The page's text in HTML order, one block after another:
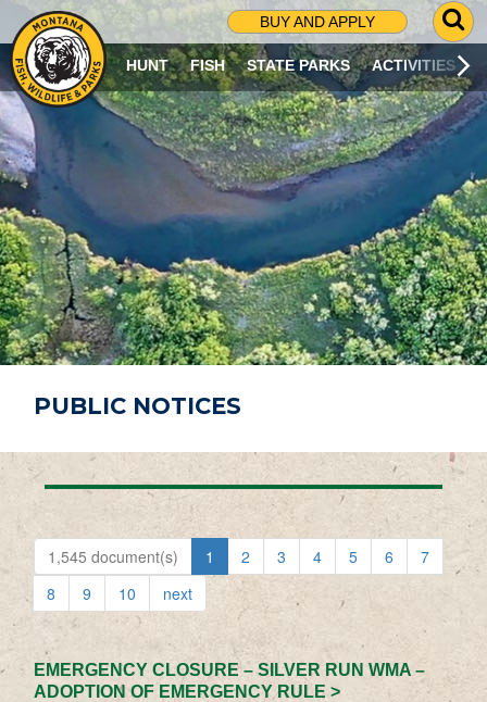
BUY AND APPLY
G
O
T
O
S
R
C
H
P
A
G
E
HUNT FISH STATE PARKS ACTIVITIES
PUBLIC NOTICES
1,545 document(s) 1 2 3 4 5 6
7
8
9 10 next
EMERGENCY CLOSURE – SILVER RUN WMA –
ADOPTION OF EMERGENCY RULE >